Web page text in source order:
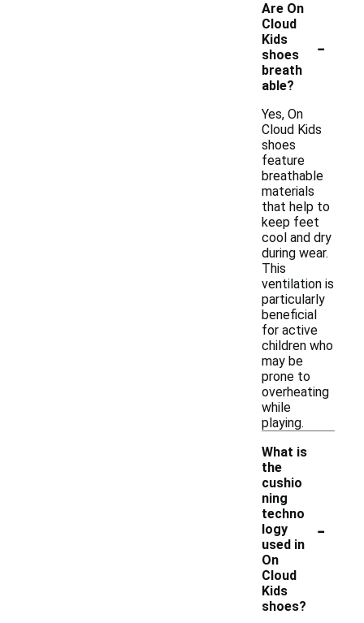
Are On
Cloud
Kids
shoes
breath
able?
-
Yes, On
Cloud Kids
shoes
feature
breathable
materials
that help to
keep feet
cool and dry
during wear.
This
ventilation is
particularly
beneficial
for active
children who
may be
prone to
overheating
while
playing.
What is
the
cushio
ning
techno
logy
used in
On
Cloud
Kids
shoes?
-